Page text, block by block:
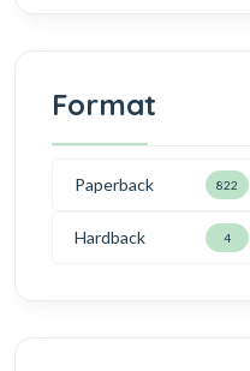
Format
Paperback 822
Hardback 4